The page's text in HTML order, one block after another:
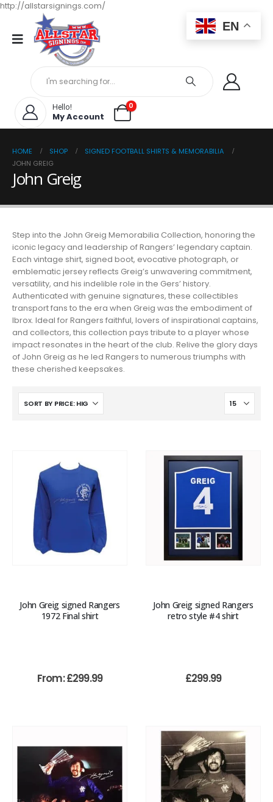
http://allstarsignings.com/
Hello!
My Account
0
HOME SHOP
SIGNED FOOTBALL SHIRTS & MEMORABILIA
JOHN GREIG
John Greig
Step into the John Greig Memorabilia Collection, honoring the
iconic legacy and leadership of Rangers’ legendary captain.
Each vintage shirt, signed boot, evocative photograph, or
emblematic jersey reflects Greig’s unwavering commitment,
versatility, and his indelible role in the Gers’ history.
Authenticated with genuine signatures, these collectibles
transport fans to the era when Greig was the embodiment of
Ibrox. Ideal for Rangers faithful, lovers of inspirational captains,
and collectors, this collection pays tribute to a player whose
impact resonates in the heart of the club. Relive the glory days
of John Greig as he led Rangers to numerous triumphs with
these cherished keepsakes.
John Greig signed Rangers
1972 Final shirt
From:£299.99
John Greig signed Rangers
retro style #4 shirt
£299.99
EN